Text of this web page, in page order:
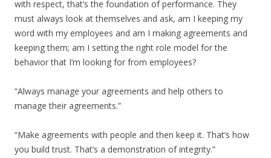
with respect, that’s the foundation of performance. They
must always look at themselves and ask, am I keeping my
word with my employees and am I making agreements and
keeping them; am I setting the right role model for the
behavior that I’m looking for from employees?
“Always manage your agreements and help others to
manage their agreements.”
“Make agreements with people and then keep it. That’s how
you build trust. That’s a demonstration of integrity.”